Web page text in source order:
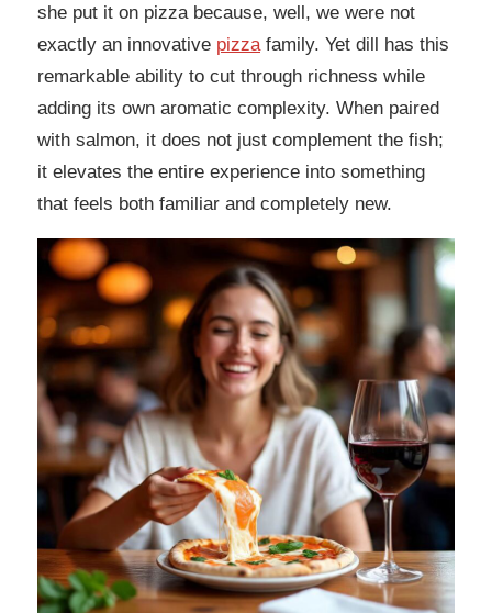
she put it on pizza because, well, we were not
exactly an innovative pizza family. Yet dill has this
remarkable ability to cut through richness while
adding its own aromatic complexity. When paired
with salmon, it does not just complement the fish;
it elevates the entire experience into something
that feels both familiar and completely new.